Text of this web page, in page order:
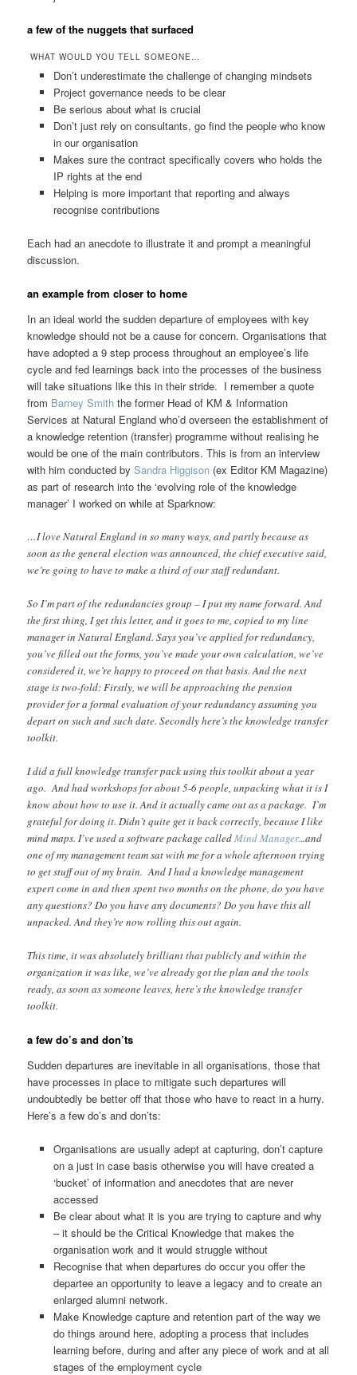
a few of the nuggets that surfaced
WHAT WOULD YOU TELL SOMEONE…
Don’t underestimate the challenge of changing mindsets
Project governance needs to be clear
Be serious about what is crucial
Don’t just rely on consultants, go find the people who know
in our organisation
Makes sure the contract specifically covers who holds the
IP rights at the end
Helping is more important that reporting and always
recognise contributions
Each had an anecdote to illustrate it and prompt a meaningful
discussion.
an example from closer to home
In an ideal world the sudden departure of employees with key
knowledge should not be a cause for concern. Organisations that
have adopted a 9 step process throughout an employee’s life
cycle and fed learnings back into the processes of the business
will take situations like this in their stride. I remember a quote
from Barney Smith the former Head of KM & Information
Services at Natural England who’d overseen the establishment of
a knowledge retention (transfer) programme without realising he
would be one of the main contributors. This is from an interview
with him conducted bySandra Higgison (ex Editor KM Magazine)
as part of research into the ‘evolving role of the knowledge
manager’ I worked on while at Sparknow:
…I love Natural England in so many ways, and partly because as
soon as the general election was announced, the chief executive said,
we’re going to have to make a third of our staff redundant.
So I’m part of the redundancies group – I put my name forward. And
the first thing, I get this letter, and it goes to me, copied to my line
manager in Natural England. Says you’ve applied for redundancy,
you’ve filled out the forms, you’ve made your own calculation, we’ve
considered it, we’re happy to proceed on that basis. And the next
stage is two-fold: Firstly, we will be approaching the pension
provider for a formal evaluation of your redundancy assuming you
depart on such and such date. Secondly here’s the knowledge transfer
toolkit.
I did a full knowledge transfer pack using this toolkit about a year
ago. And had workshops for about 5-6 people, unpacking what it is I
know about how to use it. And it actually came out as a package. I’m
grateful for doing it. Didn’t quite get it back correctly, because I like
mind maps. I’ve used a software package calledMind Manager...and
one of my management team sat with me for a whole afternoon trying
to get stuff out of my brain. And I had a knowledge management
expert come in and then spent two months on the phone, do you have
any questions? Do you have any documents? Do you have this all
unpacked. And they’re now rolling this out again.
This time, it was absolutely brilliant that publicly and within the
organization it was like, we’ve already got the plan and the tools
ready, as soon as someone leaves, here’s the knowledge transfer
toolkit.
a few do’s and don’ts
Sudden departures are inevitable in all organisations, those that
have processes in place to mitigate such departures will
undoubtedly be better off that those who have to react in a hurry.
Here’s a few do’s and don’ts:
Organisations are usually adept at capturing, don’t capture
on a just in case basis otherwise you will have created a
‘bucket’ of information and anecdotes that are never
accessed
Be clear about what it is you are trying to capture and why
– it should be the Critical Knowledge that makes the
organisation work and it would struggle without
Recognise that when departures do occur you offer the
departee an opportunity to leave a legacy and to create an
enlarged alumni network.
Make Knowledge capture and retention part of the way we
do things around here, adopting a process that includes
learning before, during and after any piece of work and at all
stages of the employment cycle